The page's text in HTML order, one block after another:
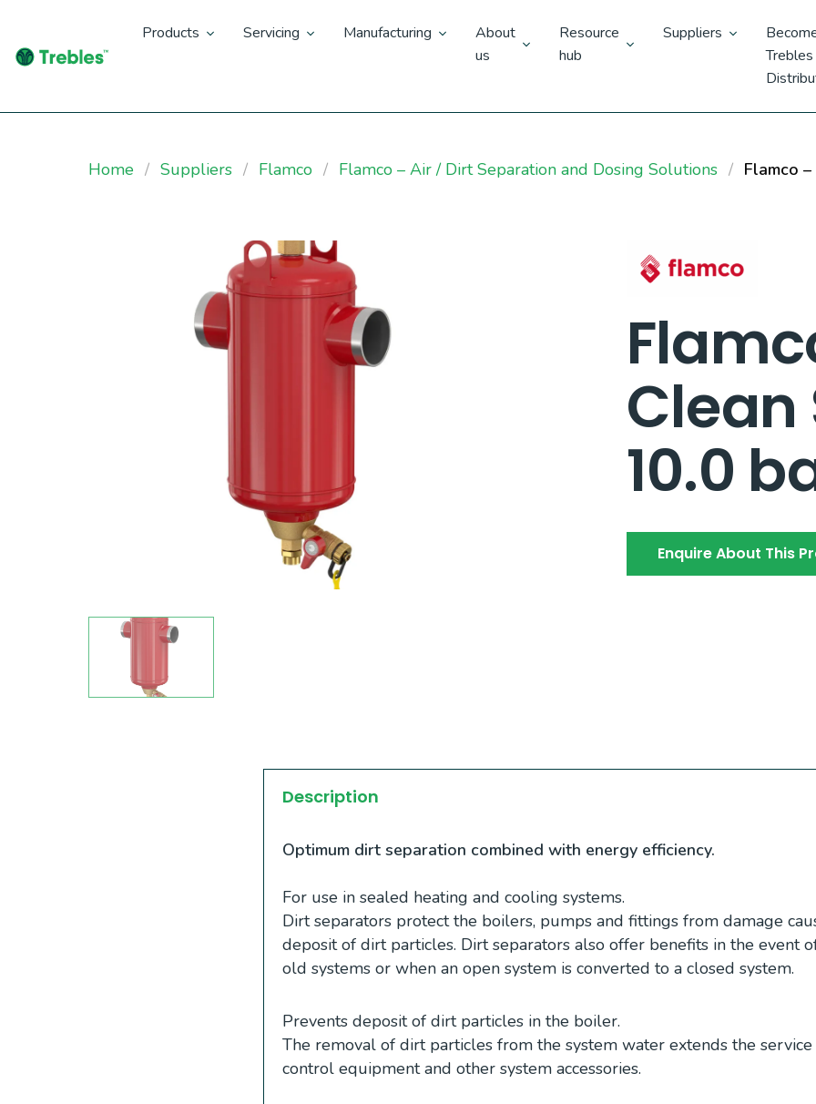
Products Servicing Manufacturing
About
us
Resource
hub
Suppliers
Trebles
Home Suppliers Flamco Flamco – Air / Dirt Separation and Dosing Solutions Flamco
Clean
10.0
Enquire About This
Description
Optimum dirt separation combined with energy efficiency.
For use in sealed heating and cooling systems.
Dirt separators protect the boilers, pumps and fittings from damage
deposit of dirt particles. Dirt separators also offer benefits in the event
old systems or when an open system is converted to a closed system.
Prevents deposit of dirt particles in the boiler.
The removal of dirt particles from the system water extends the
control equipment and other system accessories.